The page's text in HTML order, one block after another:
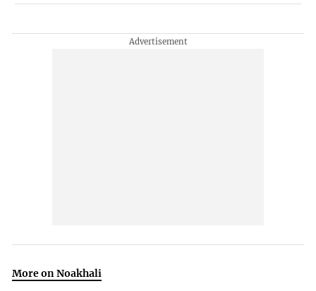
More on Noakhali